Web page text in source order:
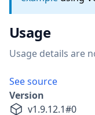
Usage
Usage details are
See source
Version
v1.9.12.1#0